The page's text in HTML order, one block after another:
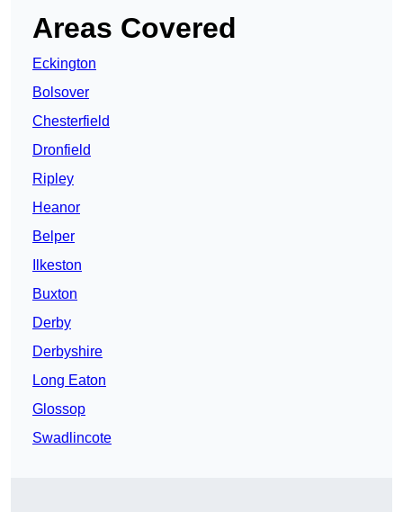
Areas Covered
Eckington
Bolsover
Chesterfield
Dronfield
Ripley
Heanor
Belper
Ilkeston
Buxton
Derby
Derbyshire
Long Eaton
Glossop
Swadlincote